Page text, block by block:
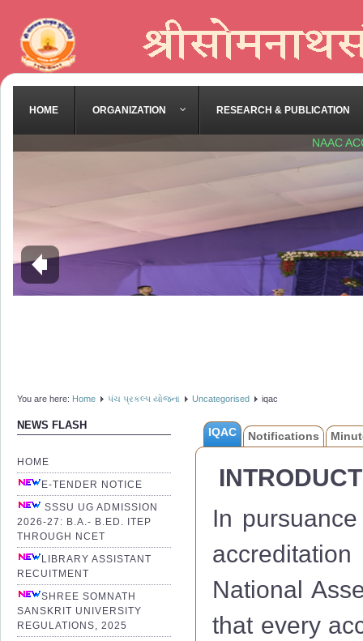
HOME ORGANIZATION RESEARCH & PUBLICATION
You are here: Home પંચ પ્રકલ્પ યોજના Uncategorised iqac
NEWS FLASH
HOME
E-TENDER NOTICE
SSSU UG ADMISSION
2026-27: B.A.- B.ED. ITEP
THROUGH NCET
LIBRARY ASSISTANT
RECUITMENT
SHREE SOMNATH
SANSKRIT UNIVERSITY
REGULATIONS, 2025
IQAC Notifications
In
National
that every